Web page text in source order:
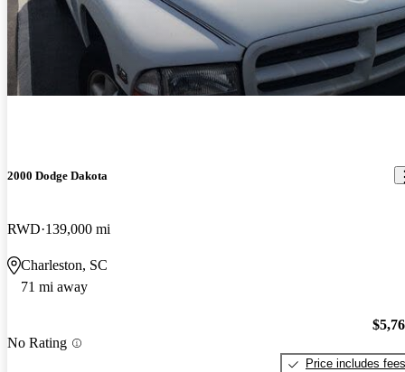
2000 Dodge Dakota
RWD 139,000 mi
Charleston, SC
71 mi away
No Rating
Price includes fees